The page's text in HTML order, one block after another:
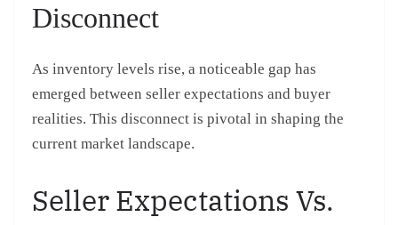
Disconnect
As inventory levels rise, a noticeable gap has
emerged between seller expectations and buyer
realities. This disconnect is pivotal in shaping the
current market landscape.
Seller Expectations Vs.